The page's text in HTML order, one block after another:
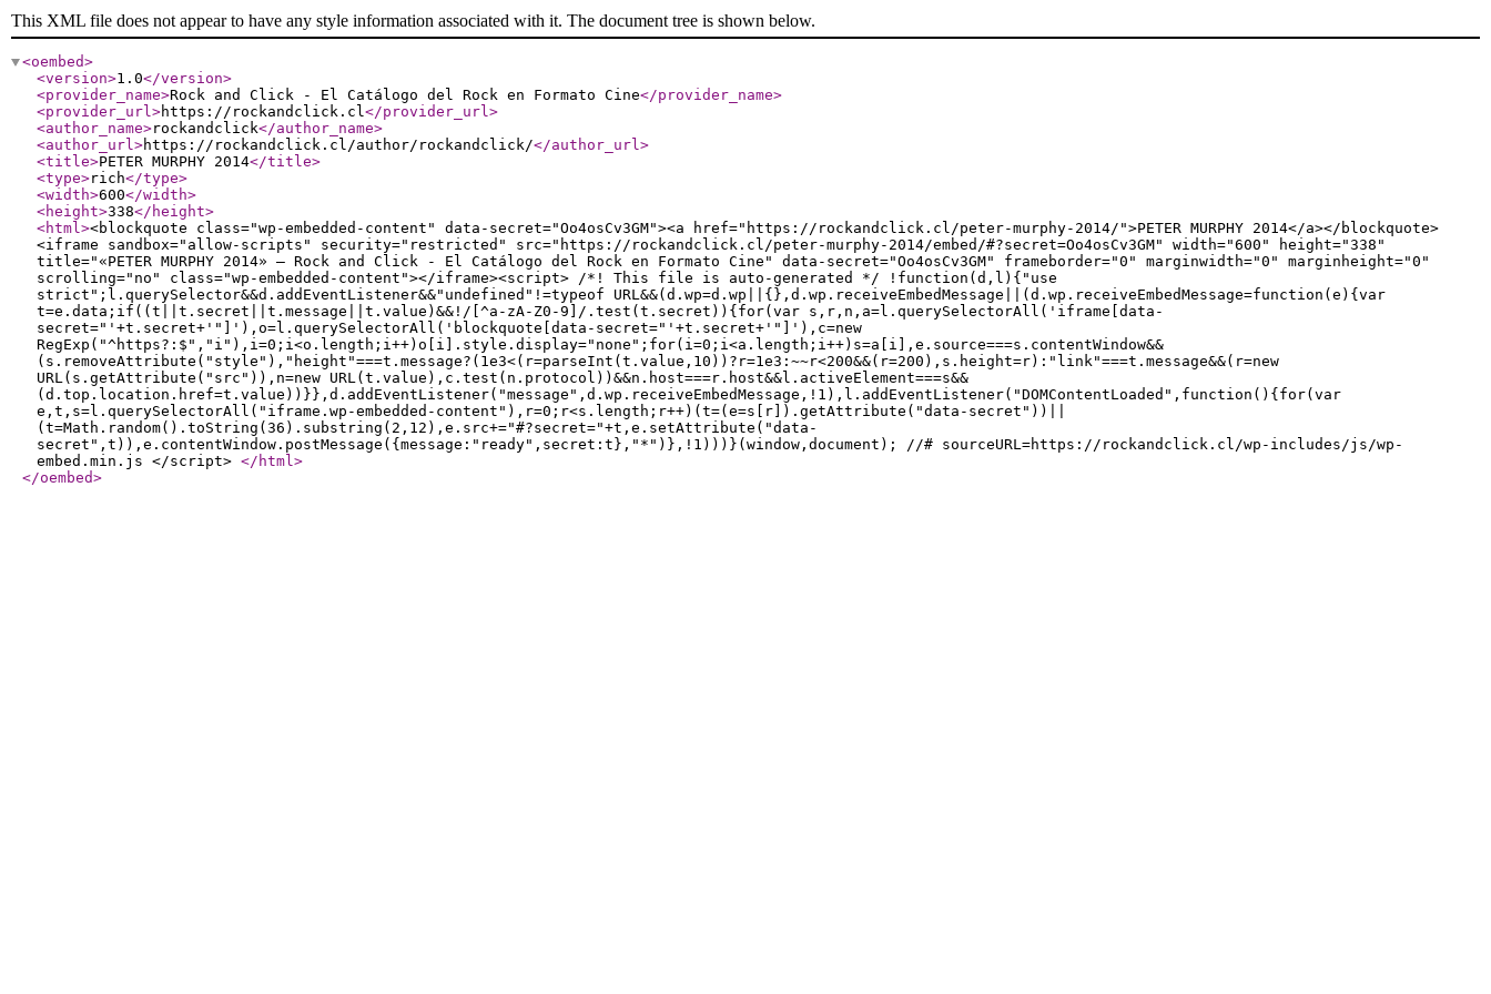
This XML file does not appear to have any style information associated with it. The document tree is shown below.
<oembed>
<version>1.0</version>
<provider_name>Rock and Click - El Catálogo del Rock en Formato Cine</provider_name>
<provider_url>https://rockandclick.cl</provider_url>
<author_name>rockandclick</author_name>
<author_url>https://rockandclick.cl/author/rockandclick/</author_url>
<title>PETER MURPHY 2014</title>
<type>rich</type>
<width>600</width>
<height>338</height>
<html><blockquote class="wp-embedded-content" data-secret="Oo4osCv3GM"><a href="https://rockandclick.cl/peter-murphy-2014/">PETER MURPHY 2014</a></blockquote>
<iframe sandbox="allow-scripts" security="restricted" src="https://rockandclick.cl/peter-murphy-2014/embed/#?secret=Oo4osCv3GM" width="600" height="338"
title="«PETER MURPHY 2014» — Rock and Click - El Catálogo del Rock en Formato Cine" data-secret="Oo4osCv3GM" frameborder="0" marginwidth="0" marginheight="0"
scrolling="no" class="wp-embedded-content"></iframe><script> /*! This file is auto-generated */ !function(d,l){"use
strict";l.querySelector&&d.addEventListener&&"undefined"!=typeof URL&&(d.wp=d.wp||{},d.wp.receiveEmbedMessage||(d.wp.receiveEmbedMessage=function(e){var
t=e.data;if((t||t.secret||t.message||t.value)&&!/[^a-zA-Z0-9]/.test(t.secret)){for(var s,r,n,a=l.querySelectorAll('iframe[data-
secret="'+t.secret+'"]'),o=l.querySelectorAll('blockquote[data-secret="'+t.secret+'"]'),c=new
RegExp("^https?:$","i"),i=0;i<o.length;i++)o[i].style.display="none";for(i=0;i<a.length;i++)s=a[i],e.source===s.contentWindow&&
(s.removeAttribute("style"),"height"===t.message?(1e3<(r=parseInt(t.value,10))?r=1e3:~~r<200&&(r=200),s.height=r):"link"===t.message&&(r=new
URL(s.getAttribute("src")),n=new URL(t.value),c.test(n.protocol))&&n.host===r.host&&l.activeElement===s&&
(d.top.location.href=t.value))}},d.addEventListener("message",d.wp.receiveEmbedMessage,!1),l.addEventListener("DOMContentLoaded",function(){for(var
e,t,s=l.querySelectorAll("iframe.wp-embedded-content"),r=0;r<s.length;r++)(t=(e=s[r]).getAttribute("data-secret"))||
(t=Math.random().toString(36).substring(2,12),e.src+="#?secret="+t,e.setAttribute("data-
secret",t)),e.contentWindow.postMessage({message:"ready",secret:t},"*")},!1)))}(window,document); //# sourceURL=https://rockandclick.cl/wp-includes/js/wp-
embed.min.js </script> </html>
</oembed>